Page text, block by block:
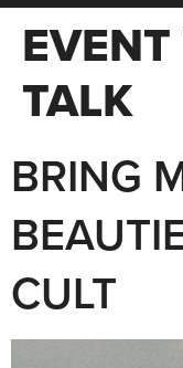
TALK
BRING
CULT